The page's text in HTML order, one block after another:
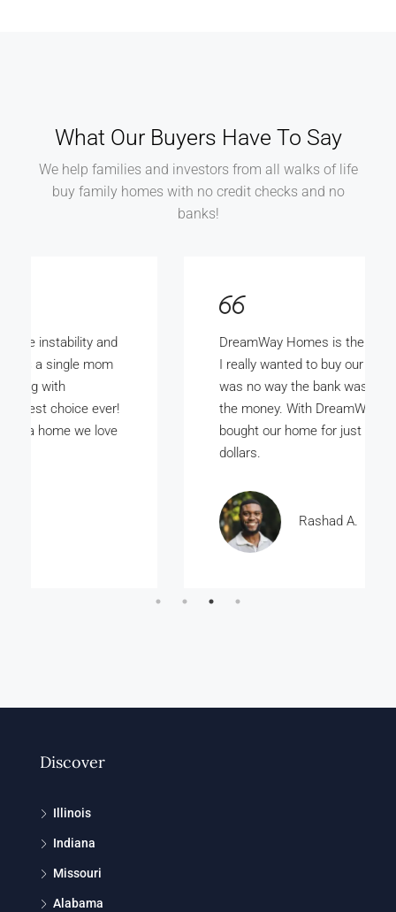
What Our Buyers Have To Say
We help families and investors from all walks of life
buy family homes with no credit checks and no
banks!
DreamWay Homes is the bomb. My wife and
I really wanted to buy our own home but there
was no way the bank was ever gunna give us
the money. With DreamWay Homes we
bought our home for just a few thousand
Discover
Illinois
Indiana
Missouri
Alabama